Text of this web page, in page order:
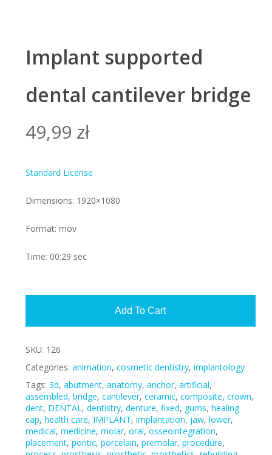
Implant supported
dental cantilever bridge
49,99 zł
Standard License
Dimensions: 1920×1080
Format: mov
Time: 00:29 sec
Add To Cart
SKU: 126
Categories: animation, cosmetic dentistry, implantology
Tags: 3d, abutment, anatomy, anchor, artificial,
assembled, bridge, cantilever, ceramic, composite, crown,
dent, DENTAL, dentistry, denture, fixed, gums, healing
cap, health care, IMPLANT, implantation, jaw, lower,
medical, medicine, molar, oral, osseointegration,
placement, pontic, porcelain, premolar, procedure,